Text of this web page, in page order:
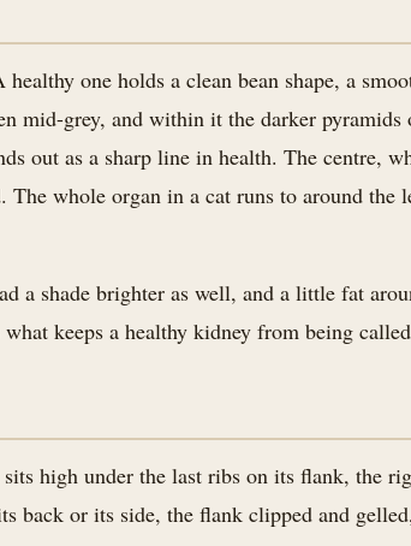
one holds a clean bean shape, a
mid-grey, and within it the darker
out as a sharp line in health. The centre,
whole organ in a cat runs to around the
a shade brighter as well, and a little fat
keeps a healthy kidney from being
high under the last ribs on its flank, the
back or its side, the flank clipped and